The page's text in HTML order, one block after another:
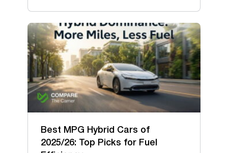
Best MPG Hybrid Cars of
2025/26: Top Picks for Fuel